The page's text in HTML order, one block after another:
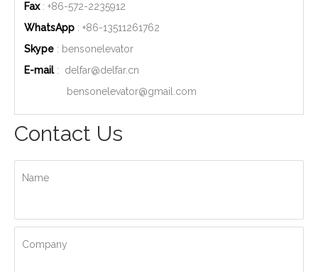
Fax: +86-572-2235912
WhatsApp : +86-13511261762
Skype : bensonelevator
E-mail: delfar@delfar.cn
bensonelevator@gmail.com
Contact Us
Name
Company